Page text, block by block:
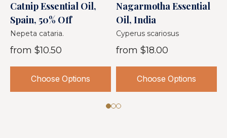
Catnip Essential Oil,
Spain, 50% Off
Nepeta cataria.
from $10.50
Choose Options
Nagarmotha Essential
Oil, India
Cyperus scariosus
from $18.00
Choose Options